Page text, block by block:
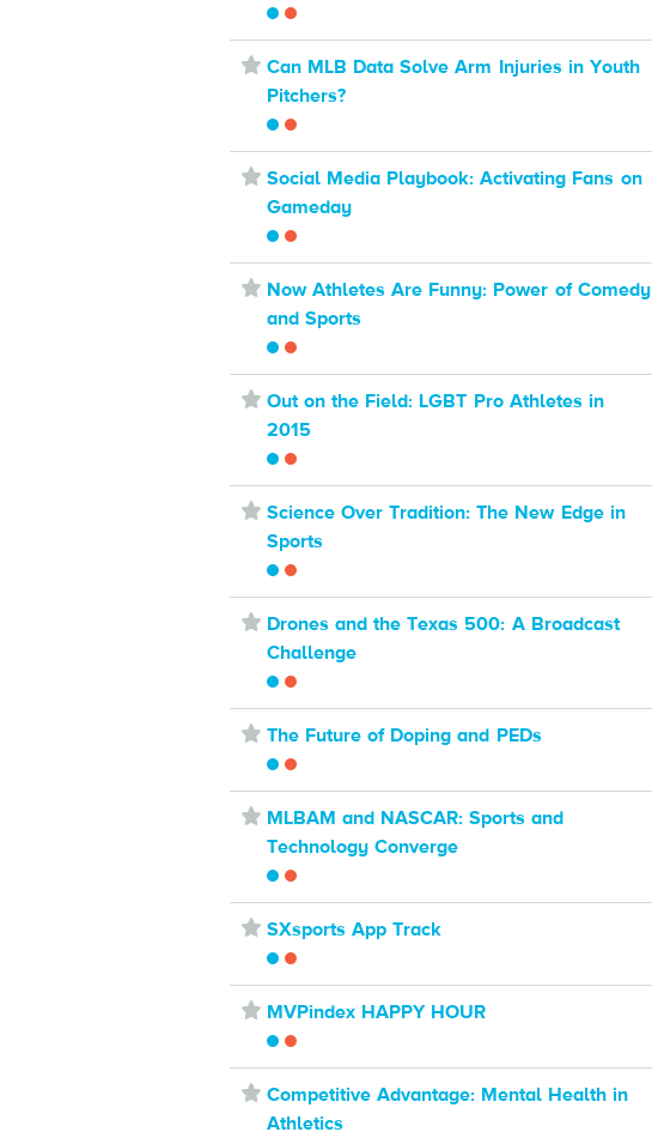
⋆ Can MLB Data Solve Arm Injuries in Youth
Pitchers?
⋆ Social Media Playbook: Activating Fans on
Gameday
⋆ Now Athletes Are Funny: Power of Comedy
and Sports
⋆ Out on the Field: LGBT Pro Athletes in
2015
⋆ Science Over Tradition: The New Edge in
Sports
⋆ Drones and the Texas 500: A Broadcast
Challenge
⋆ The Future of Doping and PEDs
⋆ MLBAM and NASCAR: Sports and
Technology Converge
⋆ SXsports App Track
⋆ MVPindex HAPPY HOUR
⋆ Competitive Advantage: Mental Health in
Athletics